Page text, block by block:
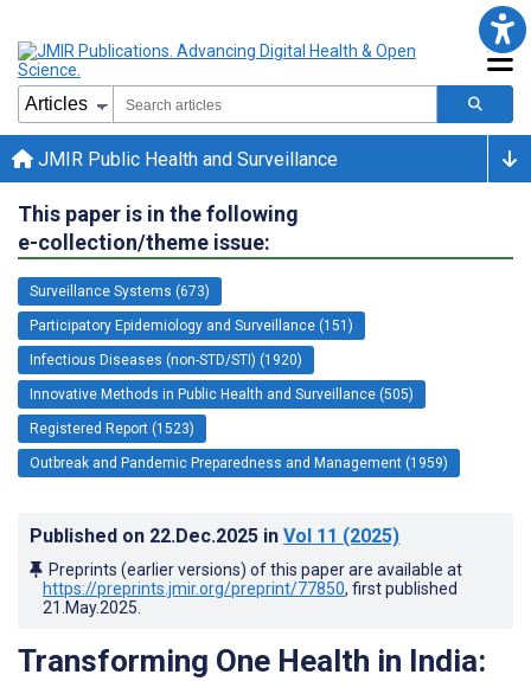
JMIR Public Health and Surveillance
This paper is in the following
e-collection/theme issue:
Surveillance Systems (673)
Participatory Epidemiology and Surveillance (151)
Infectious Diseases (non-STD/STI) (1920)
Innovative Methods in Public Health and Surveillance (505)
Registered Report (1523)
Outbreak and Pandemic Preparedness and Management (1959)
Published on 22.Dec.2025 in Vol 11 (2025)
Preprints (earlier versions) of this paper are available at
https://preprints.jmir.org/preprint/77850, first published
21.May.2025
Transforming One Health in India: